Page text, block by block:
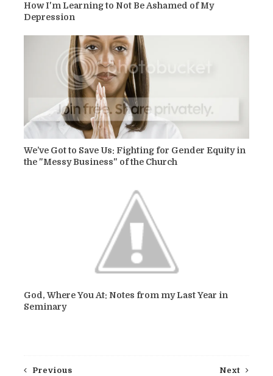
How I'm Learning to Not Be Ashamed of My
Depression
We’ve Got to Save Us: Fighting for Gender Equity in
the "Messy Business" of the Church
God, Where You At: Notes from my Last Year in
Seminary
Next
Previous